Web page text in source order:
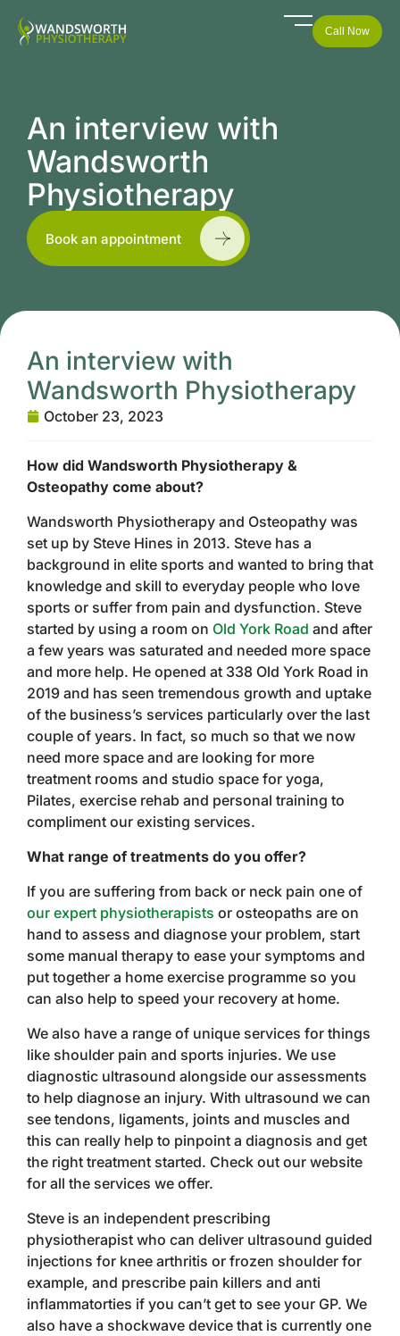
Call Now
An interview with
Wandsworth
Physiotherapy
Book an appointment
An interview with
Wandsworth Physiotherapy
October 23, 2023
How did Wandsworth Physiotherapy &
Osteopathy come about?
Wandsworth Physiotherapy and Osteopathy was
set up by Steve Hines in 2013. Steve has a
background in elite sports and wanted to bring that
knowledge and skill to everyday people who love
sports or suffer from pain and dysfunction. Steve
started by using a room on Old York Road and after
a few years was saturated and needed more space
and more help. He opened at 338 Old York Road in
2019 and has seen tremendous growth and uptake
of the business’s services particularly over the last
couple of years. In fact, so much so that we now
need more space and are looking for more
treatment rooms and studio space for yoga,
Pilates, exercise rehab and personal training to
compliment our existing services.
What range of treatments do you offer?
If you are suffering from back or neck pain one of
our expert physiotherapists or osteopaths are on
hand to assess and diagnose your problem, start
some manual therapy to ease your symptoms and
put together a home exercise programme so you
can also help to speed your recovery at home.
We also have a range of unique services for things
like shoulder pain and sports injuries. We use
diagnostic ultrasound alongside our assessments
to help diagnose an injury. With ultrasound we can
see tendons, ligaments, joints and muscles and
this can really help to pinpoint a diagnosis and get
the right treatment started. Check out our website
for all the services we offer.
Steve is an independent prescribing
physiotherapist who can deliver ultrasound guided
injections for knee arthritis or frozen shoulder for
example, and prescribe pain killers and anti
inflammatorties if you can’t get to see your GP. We
also have a shockwave device that is currently one